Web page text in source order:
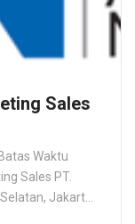
Sales
Waktu
Sales PT.
Jakarta